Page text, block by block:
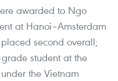
awarded to Ngo
at Hanoi–Amsterdam
second overall;
student at the
the Vietnam